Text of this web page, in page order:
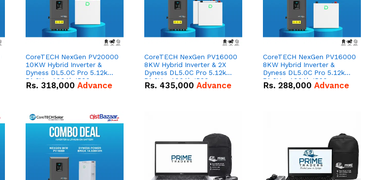
CoreTECH NexGen PV20000
10KW Hybrid Inverter &
Dyness DL5.0C Pro 5.12kWh
51.2V – 100Ah IP20
Lithium-ion Battery Combo
Rs. 318,000 Advance
CoreTECH NexGen PV16000
8KW Hybrid Inverter & 2X
Dyness DL5.0C Pro 5.12kWh
51.2V – 100Ah IP20
Lithium-ion Battery Combo
Rs. 435,000 Advance
CoreTECH NexGen PV16000
8KW Hybrid Inverter &
Dyness DL5.0C Pro 5.12kWh
51.2V – 100Ah IP20
Lithium-ion Battery Combo
Rs. 288,000 Advance